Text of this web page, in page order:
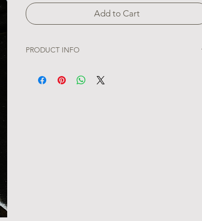
Add to Cart
PRODUCT INFO
landscapes of Iceland. Crafted from sterling silver and